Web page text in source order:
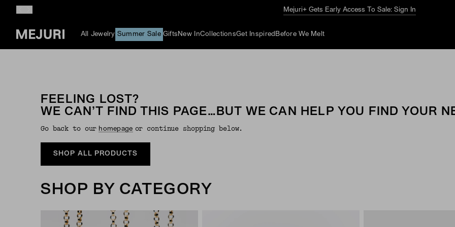
Mejuri+ Gets Early Access To Sale: Sign In
All Jewelry Summer Sale Gifts New InCollectionsGet Inspired Before We Melt
FEELING LOST?
WE CAN’T FIND THIS PAGE…BUT WE CAN HELP YOU FIND YOUR
Go back to our Homepage or continue shopping below.
SHOP ALL PRODUCTS
SHOP BY CATEGORY